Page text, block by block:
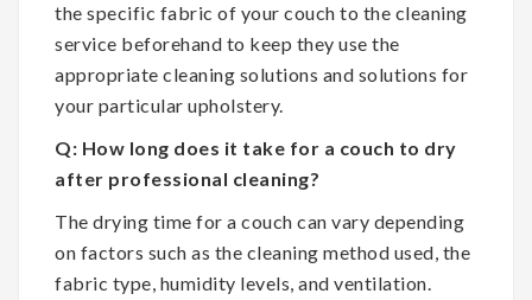
the specific fabric of your couch to the cleaning
service beforehand to keep they use the
appropriate cleaning solutions and solutions for
your particular upholstery.
Q: How long does it take for a couch to dry
after professional cleaning?
The drying time for a couch can vary depending
on factors such as the cleaning method used, the
fabric type, humidity levels, and ventilation.